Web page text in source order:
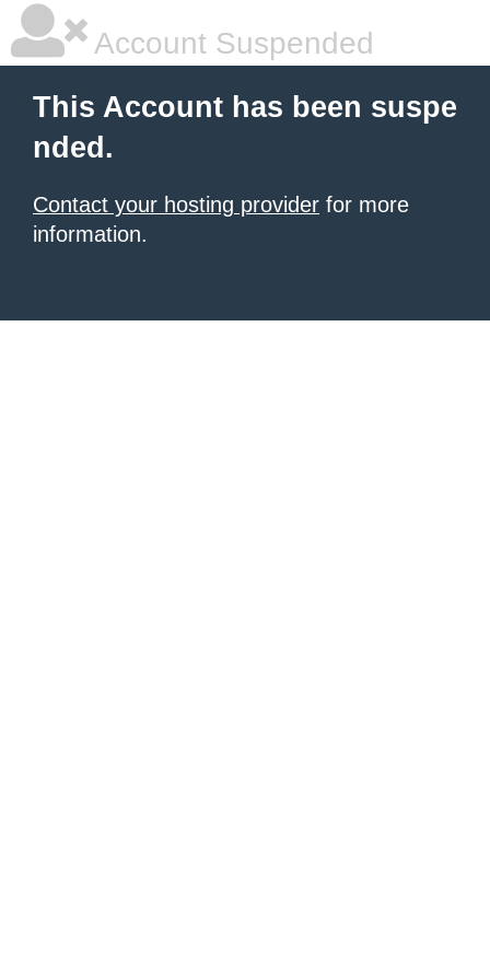
Account Suspended
This Account has been suspe
nded.
Contact your hosting provider for more
information.